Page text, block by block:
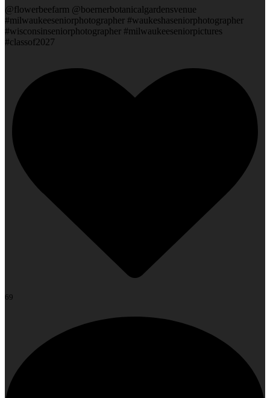
@flowerbeefarm @boernerbotanicalgardensvenue
#milwaukeeseniorphotographer #waukeshaseniorphotographer
#wisconsinseniorphotographer #milwaukeeseniorpictures
#classof2027
69